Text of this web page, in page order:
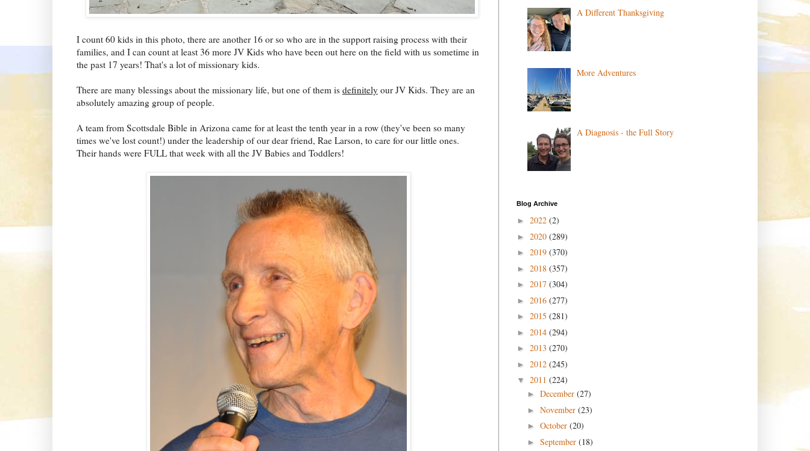
I count 60 kids in this photo, there are another 16 or so who are in the support raising process with their
families, and I can count at least 36 more JV Kids who have been out here on the field with us sometime in
the past 17 years! That's a lot of missionary kids.
There are many blessings about the missionary life, but one of them is definitely our JV Kids. They are an
absolutely amazing group of people.
A team from Scottsdale Bible in Arizona came for at least the tenth year in a row (they've been so many
times we've lost count!) under the leadership of our dear friend, Rae Larson, to care for our little ones.
Their hands were FULL that week with all the JV Babies and Toddlers!
A Different Thanksgiving
More Adventures
A Diagnosis - the Full Story
Blog Archive
► 2022 (2)
► 2020 (289)
► 2019 (370)
► 2018 (357)
► 2017 (304)
► 2016 (277)
► 2015 (281)
► 2014 (294)
► 2013 (270)
► 2012 (245)
▼ 2011 (224)
► December (27)
► November (23)
► October (20)
► September (18)